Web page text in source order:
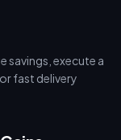
savings, execute a
fast delivery